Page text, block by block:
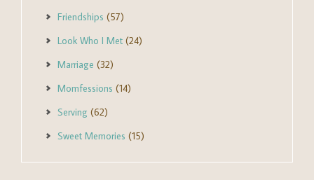
Friendships (57)
Look Who I Met (24)
Marriage (32)
Momfessions (14)
Serving (62)
Sweet Memories (15)